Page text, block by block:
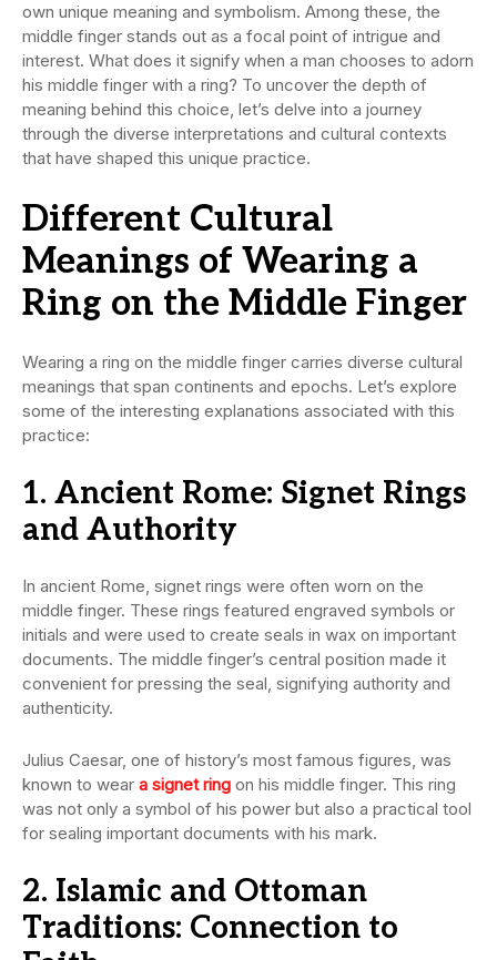
own unique meaning and symbolism. Among these, the
middle finger stands out as a focal point of intrigue and
interest. What does it signify when a man chooses to adorn
his middle finger with a ring? To uncover the depth of
meaning behind this choice, let’s delve into a journey
through the diverse interpretations and cultural contexts
that have shaped this unique practice.
Different Cultural
Meanings of Wearing a
Ring on the Middle Finger
Wearing a ring on the middle finger carries diverse cultural
meanings that span continents and epochs. Let’s explore
some of the interesting explanations associated with this
practice:
1. Ancient Rome: Signet Rings
and Authority
In ancient Rome, signet rings were often worn on the
middle finger. These rings featured engraved symbols or
initials and were used to create seals in wax on important
documents. The middle finger’s central position made it
convenient for pressing the seal, signifying authority and
authenticity.
Julius Caesar, one of history’s most famous figures, was
known to wear a signet ring on his middle finger. This ring
was not only a symbol of his power but also a practical tool
for sealing important documents with his mark.
2. Islamic and Ottoman
Traditions: Connection to